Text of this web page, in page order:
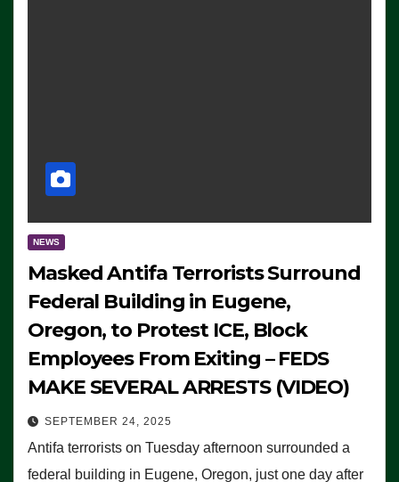
NEWS
Masked Antifa Terrorists Surround
Federal Building in Eugene,
Oregon, to Protest ICE, Block
Employees From Exiting – FEDS
MAKE SEVERAL ARRESTS (VIDEO)
SEPTEMBER 24, 2025
Antifa terrorists on Tuesday afternoon surrounded a
federal building in Eugene, Oregon, just one day after